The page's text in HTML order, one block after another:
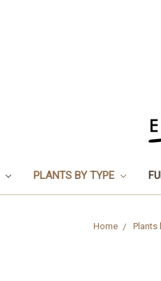
PLANTS BY TYPE
Home Plants